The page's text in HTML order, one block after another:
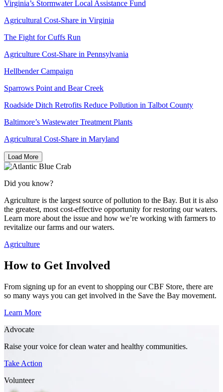
Virginia’s Stormwater Local Assistance Fund
Agricultural Cost-Share in Virginia
The Fight for Cuffs Run
Agriculture Cost-Share in Pennsylvania
Hellbender Campaign
Sparrows Point and Bear Creek
Roadside Ditch Retrofits Reduce Pollution in Talbot County
Baltimore’s Wastewater Treatment Plants
Agricultural Cost-Share in Maryland
Load More
Did you know?
Agriculture is the largest source of pollution to the Bay. But it is also
the greatest, most cost-effective opportunity for restoring our waters.
Learn more about the issue and how we’re working with farmers to
revitalize our farms and our waters.
Agriculture
How to Get Involved
From signing up for an event to shopping our CBF Store, there are
so many ways you can get involved in the Save the Bay movement.
Learn More
Advocate
Raise your voice for clean water and healthy communities.
Take Action
Volunteer